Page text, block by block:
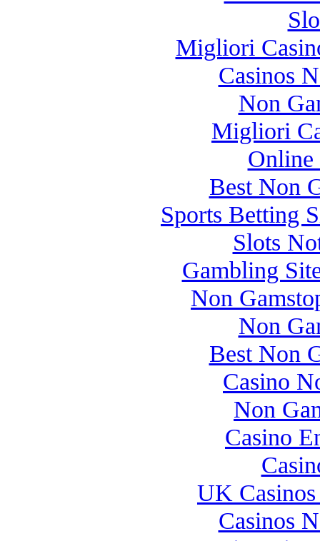
Migliori
Casinos
Non
Migliori
Online
Best Non
Sports Betting
Slots
Gambling
Non
Non
Best Non
Casino
Non
Casino
UK
Casinos